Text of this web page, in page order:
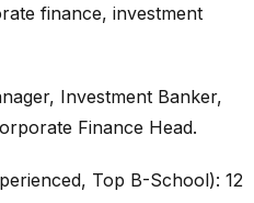
finance, investment
Investment Banker,
Finance Head.
Top B-School): 12